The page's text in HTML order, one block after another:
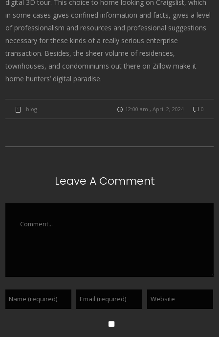
digital 3D tour. This choice to home looking on Craigslist, which
in some cases gives confined information and facts, gives a level
of professionalism and resources and professional suggestions
necessary for these kinds of a really serious enterprise
transaction. Besides, the sheer volume of residences,
townhouses, and condominiums out there on Zillow make it
home hunters’ digital paradise.
blog 12:00 am , April 2, 2024 0
Leave A Comment